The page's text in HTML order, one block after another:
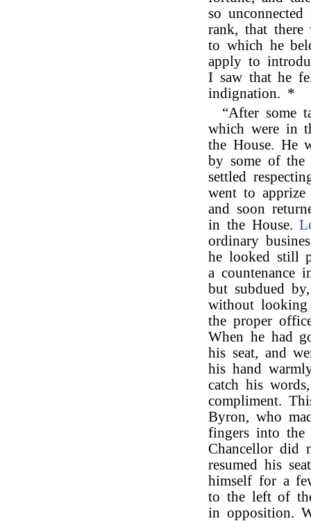
so
rank, that there
to which he
apply to
I saw that he
indignation. *
“After some
which were in
the House. He
by some of the
settled
went to
and soon
in the House.
ordinary
he looked still
a countenance
but subdued
without looking
the proper
When he had
his seat, and
his hand
catch his
compliment.
Byron, who
fingers into the
Chancellor did
resumed his
himself for a
to the left of
in opposition.